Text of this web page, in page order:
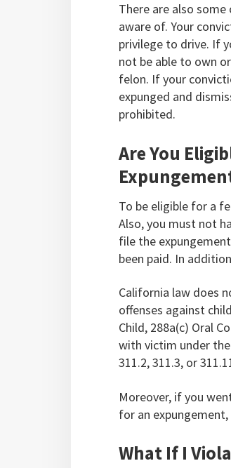
There are also
aware of. Your
privilege to drive. If
not be able to own
felon. If your
expunged and
prohibited.
Are You
To be eligible for a
Also, you must not
file the
been paid. In
California law does
offenses against
Child, 288a(c) Oral
with victim under
311.2, 311.3, or
Moreover, if you
for an
What If I